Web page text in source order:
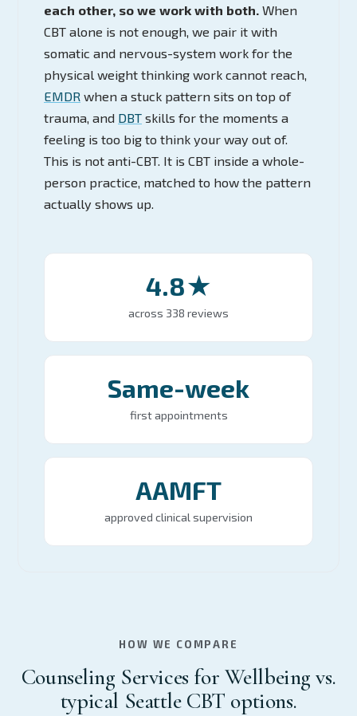
each other, so we work with both. When
CBT alone is not enough, we pair it with
somatic and nervous-system work for the
physical weight thinking work cannot reach,
EMDR when a stuck pattern sits on top of
trauma, and DBT skills for the moments a
feeling is too big to think your way out of.
This is not anti-CBT. It is CBT inside a whole-
person practice, matched to how the pattern
actually shows up.
4.8★
across 338 reviews
Same-week
first appointments
AAMFT
approved clinical supervision
HOW WE COMPARE
Counseling Services for Wellbeing vs.
typical Seattle CBT options.